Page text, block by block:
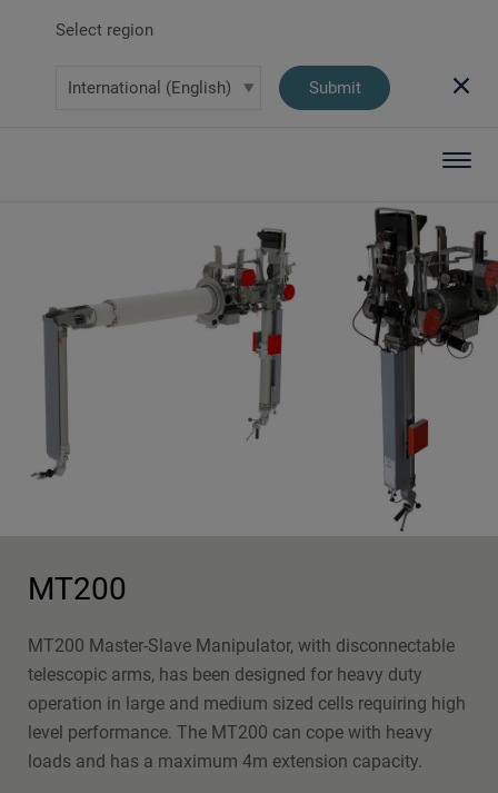
Select region
Submit
MT200
MT200 Master-Slave Manipulator, with disconnectable
telescopic arms, has been designed for heavy duty
operation in large and medium sized cells requiring high
level performance. The MT200 can cope with heavy
loads and has a maximum 4m extension capacity.